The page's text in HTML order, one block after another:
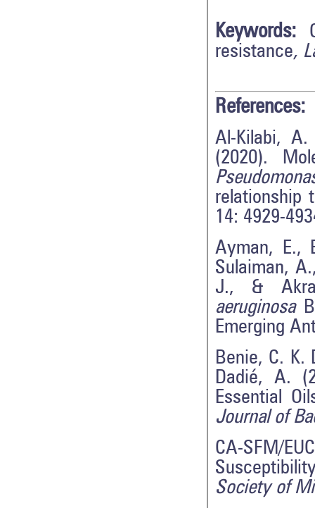
Keywords:
resistance,
References:
Al-Kilabi,
(2020).
relationship
14: 4929-
Ayman, E.,
Sulaiman,
J., &
aeruginosa
Emerging
Benie, C. K.
Dadié, A.
Essential
Journal of
CA-SFM/
Society of